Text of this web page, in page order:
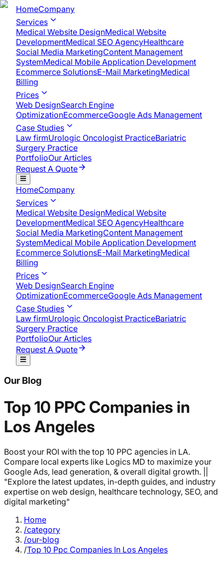
HomeCompany
Services
Medical Website DesignMedical Website
DevelopmentMedical SEO AgencyHealthcare
Social Media MarketingContent Management
SystemMedical Mobile Application Development​
Ecommerce SolutionsE-Mail MarketingMedical
Billing
Prices
Web DesignSearch Engine
OptimizationEcommerceGoogle Ads Management
Case Studies
Law firmUrologic Oncologist PracticeBariatric
Surgery Practice
PortfolioOur Articles
Request A Quote
HomeCompany
Services
Medical Website DesignMedical Website
DevelopmentMedical SEO AgencyHealthcare
Social Media MarketingContent Management
SystemMedical Mobile Application Development​
Ecommerce SolutionsE-Mail MarketingMedical
Billing
Prices
Web DesignSearch Engine
OptimizationEcommerceGoogle Ads Management
Case Studies
Law firmUrologic Oncologist PracticeBariatric
Surgery Practice
PortfolioOur Articles
Request A Quote
Our Blog
Top 10 PPC Companies in
Los Angeles
Boost your ROI with the top 10 PPC agencies in LA.
Compare local experts like Logics MD to maximize your
Google Ads, lead generation, & overall digital growth. ||
"Explore the latest updates, in-depth guides, and industry
expertise on web design, healthcare technology, SEO, and
digital marketing"
Home
/category
/our-blog
/Top 10 Ppc Companies In Los Angeles